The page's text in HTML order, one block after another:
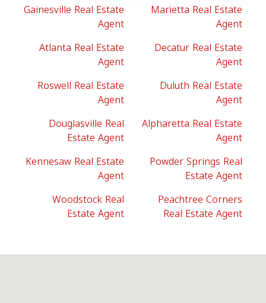
Gainesville Real Estate
Agent
Marietta Real Estate
Agent
Atlanta Real Estate
Agent
Decatur Real Estate
Agent
Roswell Real Estate
Agent
Duluth Real Estate
Agent
Douglasville Real
Estate Agent
Alpharetta Real Estate
Agent
Kennesaw Real Estate
Agent
Powder Springs Real
Estate Agent
Woodstock Real
Estate Agent
Peachtree Corners
Real Estate Agent